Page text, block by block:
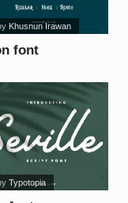
font
Khusnun Irawan
Typotopia